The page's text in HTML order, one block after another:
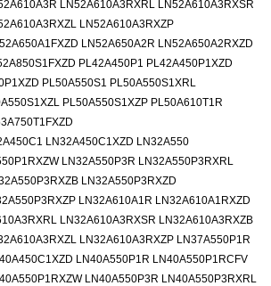
LN52A610A3RXRL LN52A610A3RXSR
LN52A610A3RXZP
LN52A650A2R LN52A650A2RXZD
PL42A450P1 PL42A450P1XZD
PL50A550S1 PL50A550S1XRL
PL50A550S1XZP PL50A610T1R
LN32A450C1XZD LN32A550
LN32A550P3R LN32A550P3RXRL
LN32A550P3RXZD
LN32A610A1R LN32A610A1RXZD
LN32A610A3RXSR LN32A610A3RXZB
LN32A610A3RXZP LN37A550P1R
LN40A550P1R LN40A550P1RCFV
LN40A550P3R LN40A550P3RXRL